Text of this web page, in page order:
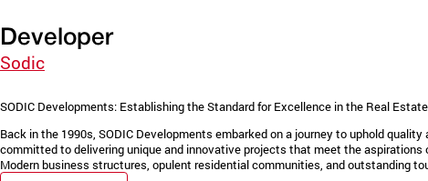
Developer
Sodic
SODIC Developments: Establishing the Standard for Excellence in the Real
Back in the 1990s, SODIC Developments embarked on a journey to uphold
committed to delivering unique and innovative projects that meet the aspirations
Modern business structures, opulent residential communities, and outstanding